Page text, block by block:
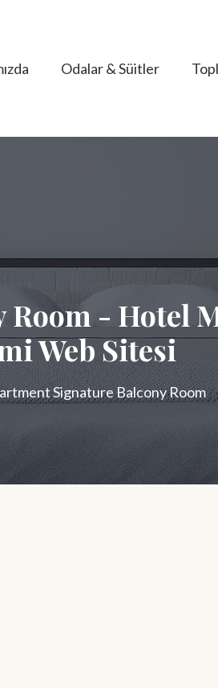
Odalar & Süitler
- Hotel
Web Sitesi
Signature Balcony Room